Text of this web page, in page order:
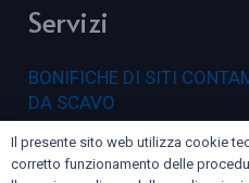
Servizi
BONIFICHE DI SITI
DA SCAVO
COLLAUDI
GEOFISICA
Il presente sito web utilizza cookie
corretto funzionamento delle